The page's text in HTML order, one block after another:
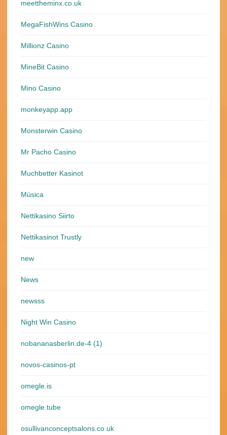
meettheminx.co.uk
MegaFishWins Casino
Millionz Casino
MineBit Casino
Mino Casino
monkeyapp.app
Monsterwin Casino
Mr Pacho Casino
Muchbetter Kasinot
Música
Nettikasino Siirto
Nettikasinot Trustly
new
News
newsss
Night Win Casino
nobananasberlin.de-4 (1)
novos-casinos-pt
omegle.is
omegle.tube
osullivanconceptsalons.co.uk